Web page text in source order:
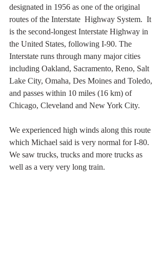
designated in 1956 as one of the original
routes of the Interstate  Highway System.  It
is the second-longest Interstate Highway in
the United States, following I-90. The
Interstate runs through many major cities
including Oakland, Sacramento, Reno, Salt
Lake City, Omaha, Des Moines and Toledo,
and passes within 10 miles (16 km) of
Chicago, Cleveland and New York City.
We experienced high winds along this route
which Michael said is very normal for I-80.
We saw trucks, trucks and more trucks as
well as a very very long train.